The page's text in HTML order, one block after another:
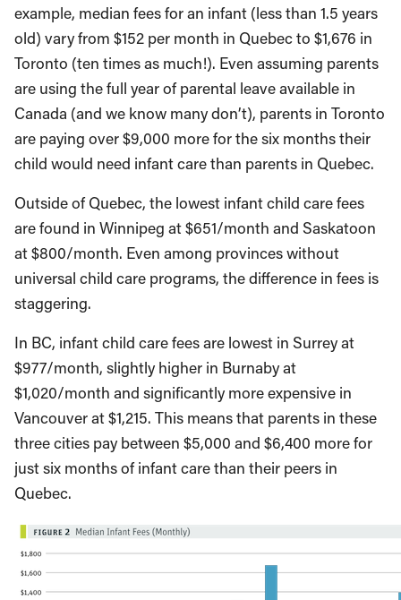
example, median fees for an infant (less than 1.5 years
old) vary from $152 per month in Quebec to $1,676 in
Toronto (ten times as much!). Even assuming parents
are using the full year of parental leave available in
Canada (and we know many don’t), parents in Toronto
are paying over $9,000 more for the six months their
child would need infant care than parents in Quebec.
Outside of Quebec, the lowest infant child care fees
are found in Winnipeg at $651/month and Saskatoon
at $800/month. Even among provinces without
universal child care programs, the difference in fees is
staggering.
In BC, infant child care fees are lowest in Surrey at
$977/month, slightly higher in Burnaby at
$1,020/month and significantly more expensive in
Vancouver at $1,215. This means that parents in these
three cities pay between $5,000 and $6,400 more for
just six months of infant care than their peers in
Quebec.